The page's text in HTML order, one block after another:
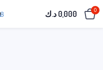
0,000 د.ك 0